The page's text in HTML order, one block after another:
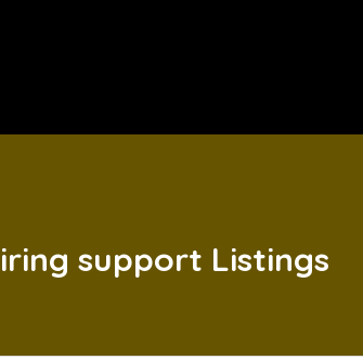
support Listings